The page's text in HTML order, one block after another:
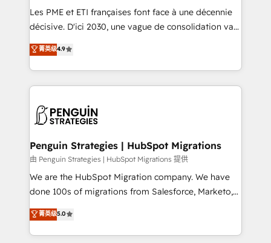
and implementation. - Pre-built and custom
integrations across your full tech stack. - Custom
- Dashboards, lifecycle campaigns, and lead
nurturing sequences. - Cross-hub setup across
scalable retainers. Let’s make HubSpot your most
powerful growth engine. Built to convert, scale, and
Les PME et ETI françaises font face à une décennie
décisive. D'ici 2030, une vague de consolidation va
recomposer le marché. Seules survivront les
entreprises qui auront réussi leur transformation. Le
problème ? 58% des dirigeants savent que l'IA est
vitale pour leur survie. Mais 57% n'ont aucune
données. C'est le paradoxe français : conscience
Augmentée. Ce n'est pas une entreprise qui utilise
l'IA. C'est une organisation qui a réussi la symbiose
entre l'expertise humaine et l'intelligence artificielle.
Pas pour remplacer l'humain, mais pour l'augmenter.
transformation. D'abord les fondations : des
données unifiées, des processus alignés. Ensuite
菁英级4.9
Penguin Strategies | HubSpot Migrations
由 Penguin Strategies | HubSpot Migrations 提供
We are the HubSpot Migration company. We have
done 100s of migrations from Salesforce, Marketo,
Eloqua, Microsoft Dynamics, pipedrive and others.
We leverage our proven processes and AI to get it
done right the first time. We help companies build
菁英级5.0